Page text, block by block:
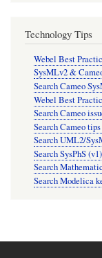
Technology Tips
Webel Best
SysMLv2 &
Search Cameo
Webel Best
Search Cameo
Search Cameo
Search UML2/
Search SysPhS
Search
Search Modelica